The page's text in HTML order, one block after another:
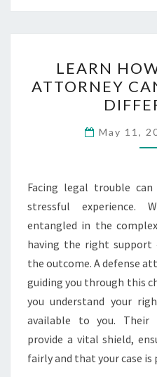
LEARN
ATTORNEY
May 11,
Facing legal trouble
stressful experience.
entangled in the
having the right support
the outcome. A defense
guiding you through this
you understand your
available to you. Their
provide a vital shield,
fairly and that your case